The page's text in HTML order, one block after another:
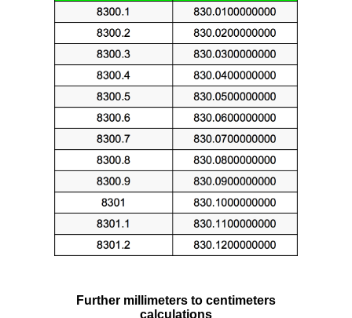
Further millimeters to centimeters
calculations